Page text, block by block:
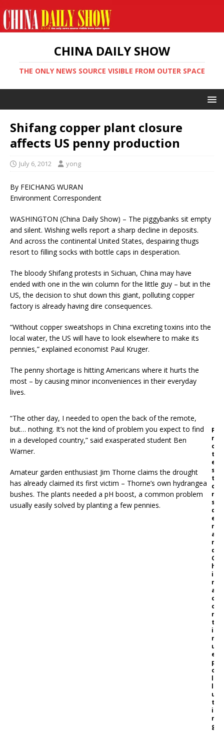
CHINA DAILY SHOW
THE ONLY NEWS SOURCE VISIBLE FROM OUTER SPACE
Shifang copper plant closure
affects US penny production
July 6, 2012 yong
By FEICHANG WURAN
Environment Correspondent
WASHINGTON (China Daily Show) – The piggybanks sit empty
and silent. Wishing wells report a sharp decline in deposits.
And across the continental United States, despairing thugs
resort to filling socks with bottle caps in desperation.
The bloody Shifang protests in Sichuan, China may have
ended with one in the win column for the little guy – but in the
US, the decision to shut down this giant, polluting copper
factory is already having dire consequences.
“Without copper sweatshops in China excreting toxins into the
local water, the US will have to look elsewhere to make its
pennies,” explained economist Paul Kruger.
The penny shortage is hitting Americans where it hurts the
most – by causing minor inconveniences in their everyday
lives.
“The other day, I needed to open the back of the remote,
but… nothing. It’s not the kind of problem you expect to find
in a developed country,” said exasperated student Ben
Warner.
Amateur garden enthusiast Jim Thorne claims the drought
has already claimed its first victim – Thorne’s own hydrangea
bushes. The plants needed a pH boost, a common problem
usually easily solved by planting a few pennies.
P
r
o
t
e
s
t
o
r
s
d
e
m
a
n
d
C
h
i
n
a
c
o
n
t
i
n
u
e
p
o
l
l
u
t
i
n
g